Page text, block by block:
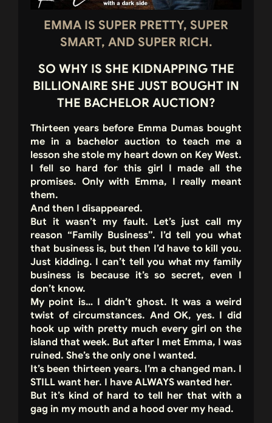
EMMA IS SUPER PRETTY, SUPER
SMART, AND SUPER RICH.
SO WHY IS SHE KIDNAPPING THE
BILLIONAIRE SHE JUST BOUGHT IN
THE BACHELOR AUCTION?
Thirteen years before Emma Dumas bought
me in a bachelor auction to teach me a
lesson she stole my heart down on Key West.
I fell so hard for this girl I made all the
promises. Only with Emma, I really meant
them.
And then I disappeared.
But it wasn’t my fault. Let’s just call my
reason “Family Business”. I’d tell you what
that business is, but then I’d have to kill you.
Just kidding. I can’t tell you what my family
business is because it’s so secret, even I
don’t know.
My point is… I didn’t ghost. It was a weird
twist of circumstances. And OK, yes. I did
hook up with pretty much every girl on the
island that week. But after I met Emma, I was
ruined. She’s the only one I wanted.
It’s been thirteen years. I’m a changed man. I
STILL want her. I have ALWAYS wanted her.
But it’s kind of hard to tell her that with a
gag in my mouth and a hood over my head.